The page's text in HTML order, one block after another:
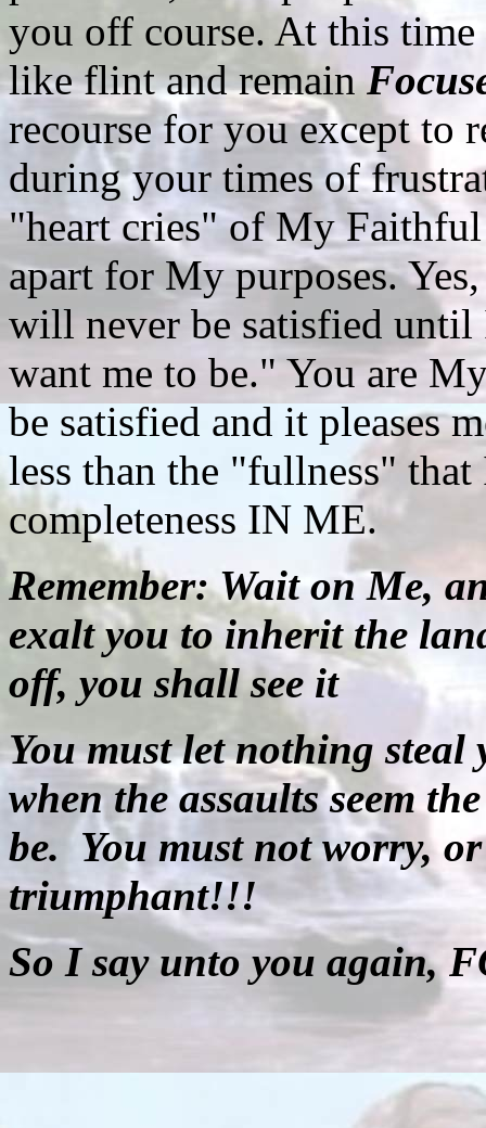
you off course. At this
like flint and remain
recourse for you except to
during your times of
"heart cries" of My Faithful
apart for My purposes.
will never be satisfied
want me to be." You are
be satisfied and it pleases
less than the "fullness"
completeness IN ME.
Remember: Wait on Me,
exalt you to inherit the
off, you shall see it
You must let nothing steal
when the assaults seem
be. You must not worry,
triumphant!!!
So I say unto you again,